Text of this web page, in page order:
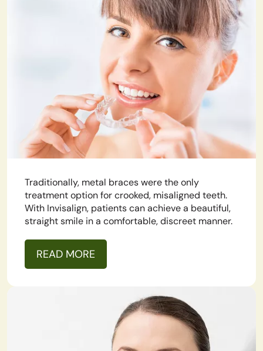
Traditionally, metal braces were the only
treatment option for crooked, misaligned teeth.
With Invisalign, patients can achieve a beautiful,
straight smile in a comfortable, discreet manner.
READ MORE